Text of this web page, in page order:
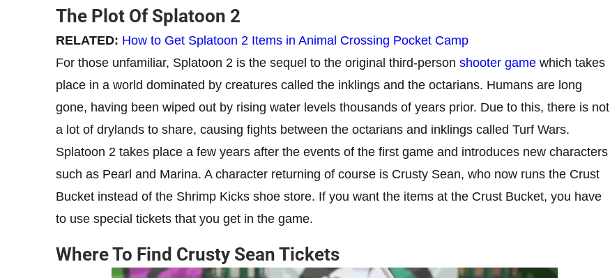
The Plot Of Splatoon 2
RELATED: How to Get Splatoon 2 Items in Animal Crossing Pocket Camp
For those unfamiliar, Splatoon 2 is the sequel to the original third-person shooter game which takes
place in a world dominated by creatures called the inklings and the octarians. Humans are long
gone, having been wiped out by rising water levels thousands of years prior. Due to this, there is not
a lot of drylands to share, causing fights between the octarians and inklings called Turf Wars.
Splatoon 2 takes place a few years after the events of the first game and introduces new characters
such as Pearl and Marina. A character returning of course is Crusty Sean, who now runs the Crust
Bucket instead of the Shrimp Kicks shoe store. If you want the items at the Crust Bucket, you have
to use special tickets that you get in the game.
Where To Find Crusty Sean Tickets